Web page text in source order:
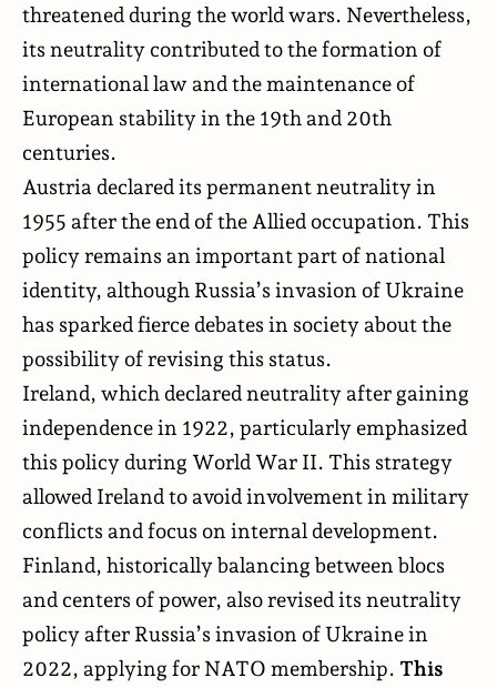
threatened during the world wars. Nevertheless,
its neutrality contributed to the formation of
international law and the maintenance of
European stability in the 19th and 20th
centuries.
Austria declared its permanent neutrality in
1955 after the end of the Allied occupation. This
policy remains an important part of national
identity, although Russia’s invasion of Ukraine
has sparked fierce debates in society about the
possibility of revising this status.
Ireland, which declared neutrality after gaining
independence in 1922, particularly emphasized
this policy during World War II. This strategy
allowed Ireland to avoid involvement in military
conflicts and focus on internal development.
Finland, historically balancing between blocs
and centers of power, also revised its neutrality
policy after Russia’s invasion of Ukraine in
2022, applying for NATO membership. This